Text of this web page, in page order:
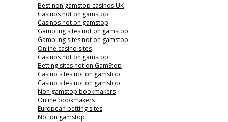
Best non gamstop casinos UK
Casinos not on gamstop
Casinos not on gamstop
Gambling sites not on gamstop
Gambling sites not on gamstop
Online casino sites
Casinos not on gamstop
Betting sites not on GamStop
Casino sites not on gamstop
Casino sites not on gamstop
Non gamstop bookmakers
Online bookmakers
European betting sites
Not on gamstop